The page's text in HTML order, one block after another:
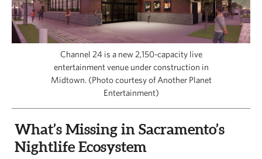
CONTACT US
SPECIAL SECTIONS
CAPITAL REGION CARES
Channel 24 is a new 2,150-capacity live
entertainment venue under construction in
Midtown. (Photo courtesy of Another Planet
Entertainment)
What’s Missing in Sacramento’s
Nightlife Ecosystem